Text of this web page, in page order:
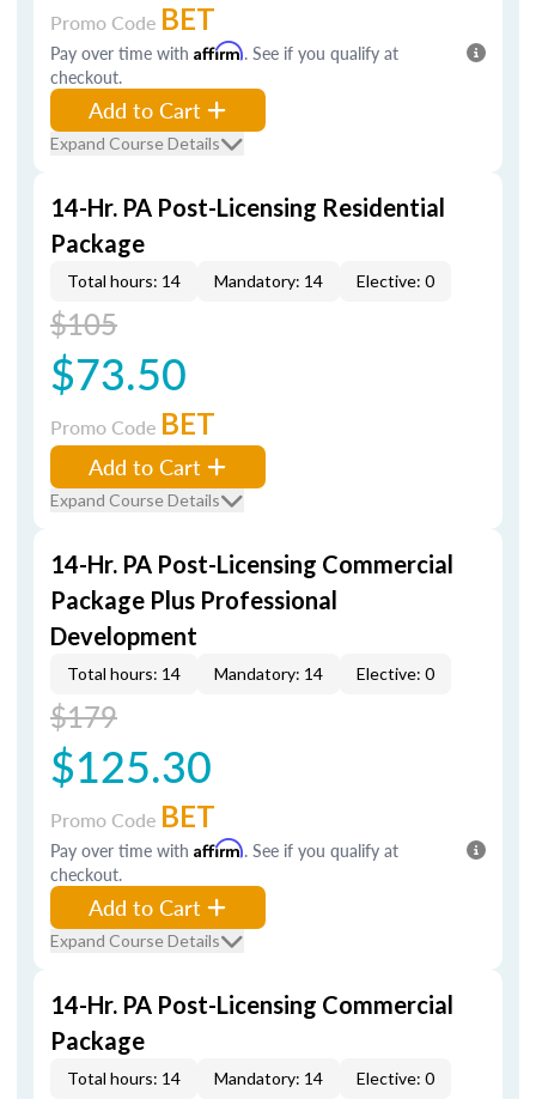
Promo Code BET
Pay over time with Affirm. See if you qualify at
checkout.
Add to Cart
Expand Course Details
14-Hr. PA Post-Licensing Residential
Package
Total hours: 14 Mandatory: 14 Elective: 0
$105
$73.50
Promo Code BET
Add to Cart
Expand Course Details
14-Hr. PA Post-Licensing Commercial
Package Plus Professional
Development
Total hours: 14 Mandatory: 14 Elective: 0
$179
$125.30
Promo Code BET
Pay over time with Affirm. See if you qualify at
checkout.
Add to Cart
Expand Course Details
14-Hr. PA Post-Licensing Commercial
Package
Total hours: 14 Mandatory: 14 Elective: 0